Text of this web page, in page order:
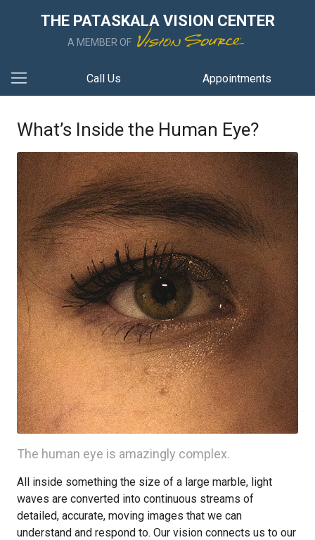
THE PATASKALA VISION CENTER
A MEMBER OF
Call Us Appointments
What’s Inside the Human Eye?
The human eye is amazingly complex.
All inside something the size of a large marble, light
waves are converted into continuous streams of
detailed, accurate, moving images that we can
understand and respond to. Our vision connects us to our